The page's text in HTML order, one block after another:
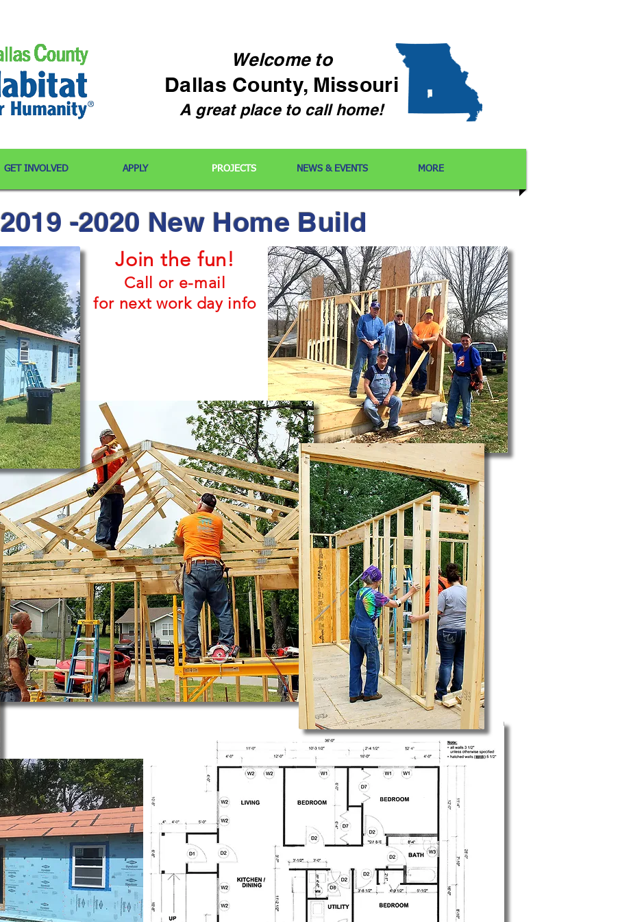
Welcometo
Dallas County, Missouri
A great place to call home!
GET INVOLVED APPLY PROJECTS NEWS & EVENTS MORE
2019 -2020 New Home Build
Join the fun!
Call or e-mail
for next work day info